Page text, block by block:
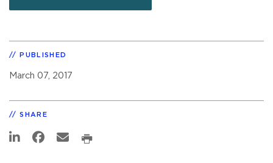
PUBLISHED
March 07, 2017
SHARE